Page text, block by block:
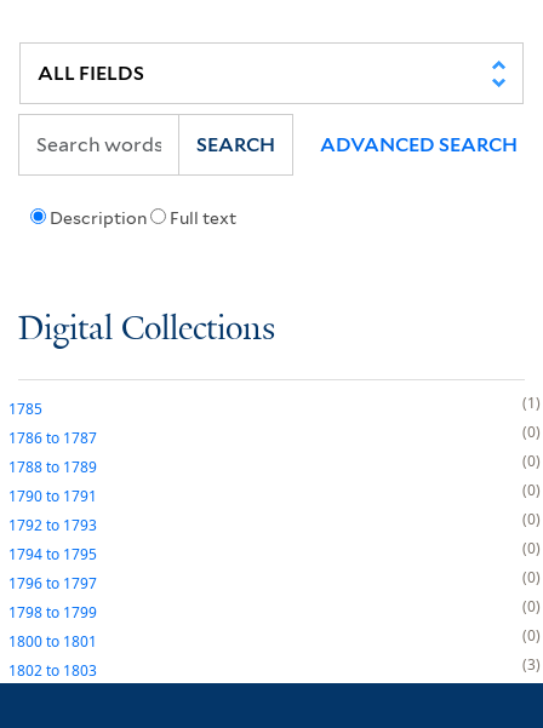
Description Full text
SEARCH ADVANCED SEARCH
Digital Collections
1785
1
1786to 1787
0
1788to 1789
0
1790to 1791
0
1792to 1793
0
1794to 1795
0
1796to 1797
0
1798to 1799
0
1800to 1801
0
1802to 1803 3